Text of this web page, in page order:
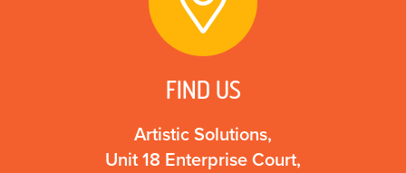
FIND US
Artistic Solutions,
Unit 18 Enterprise Court,